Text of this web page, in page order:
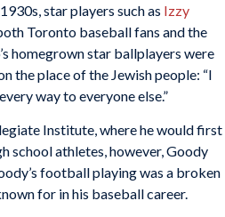
star players such as Izzy
Toronto baseball fans and the
homegrown star ballplayers were
the place of the Jewish people: “I
way to everyone else.”
Institute, where he would first
school athletes, however, Goody
football playing was a broken
for in his baseball career.